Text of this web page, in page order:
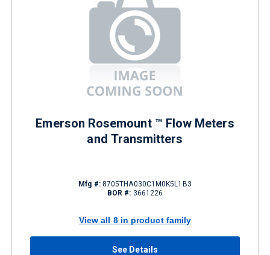
Emerson Rosemount ™ Flow Meters
and Transmitters
Mfg #:8705THA030C1M0K5L1B3
BOR #: 3661226
View all 8 in product family
See Details